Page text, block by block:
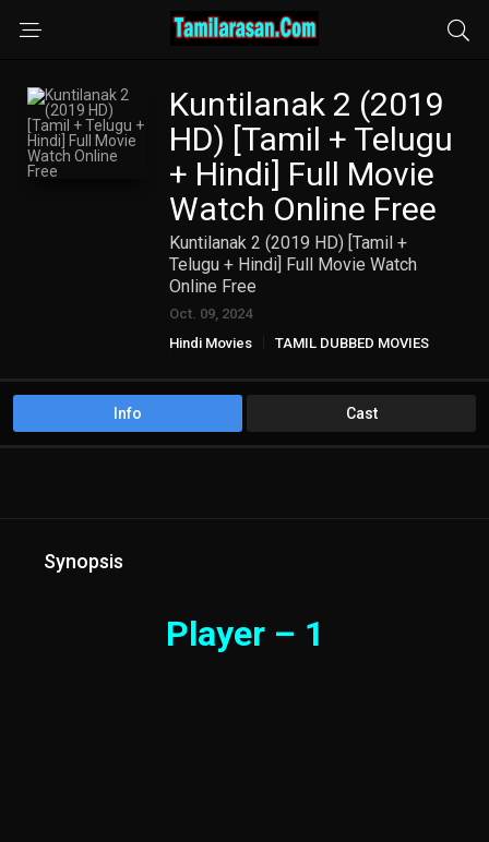
Kuntilanak 2 (2019
HD) [Tamil + Telugu
+ Hindi] Full Movie
Watch Online Free
Kuntilanak 2 (2019 HD) [Tamil +
Telugu + Hindi] Full Movie Watch
Online Free
Oct. 09, 2024
Hindi Movies
TAMIL DUBBED MOVIES
Info Cast
Synopsis
Player – 1